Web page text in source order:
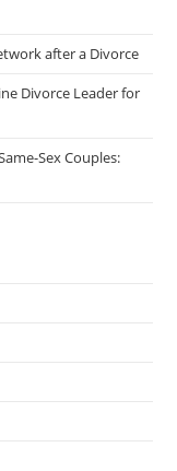
after a Divorce
Divorce Leader for
Sex Couples: